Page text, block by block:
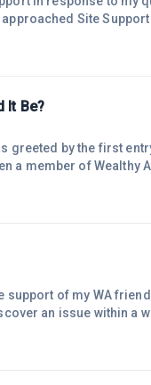
but not to Domains.I
members to
It Be?
greeted by the first
a member of Wealthy
not expecting such
own the domain name
of my WA
an issue within a
contacted Site
responded, asking